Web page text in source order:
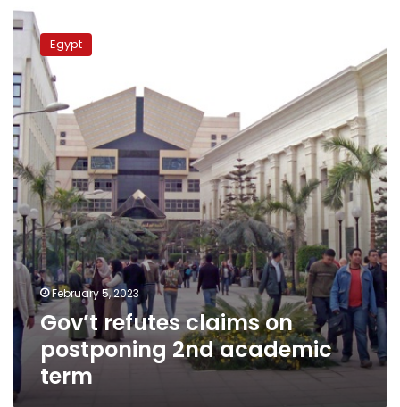
Gov’t
refutes
claims
on
postponing
2nd
academic
term
Egypt
February 5, 2023
Gov’t refutes claims on
postponing 2nd academic
term